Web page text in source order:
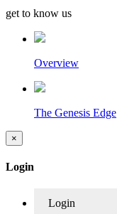
get to know us
Overview
The Genesis Edge
×
Login
Login